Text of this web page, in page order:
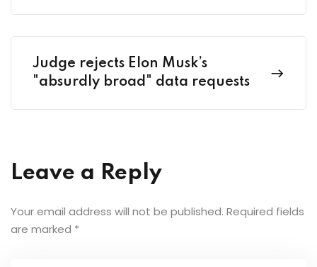
Judge rejects Elon Musk’s
"absurdly broad" data requests
Leave a Reply
Your email address will not be published. Required fields
are marked *